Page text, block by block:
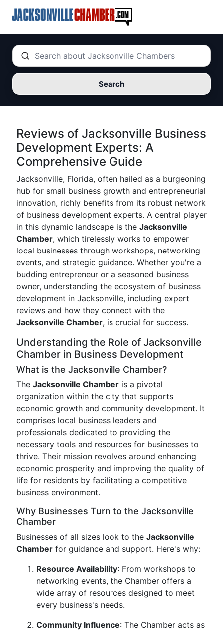
Search
Reviews of Jacksonville Business
Development Experts: A
Comprehensive Guide
Jacksonville, Florida, often hailed as a burgeoning
hub for small business growth and entrepreneurial
innovation, richly benefits from its robust network
of business development experts. A central player
in this dynamic landscape is the Jacksonville
Chamber, which tirelessly works to empower
local businesses through workshops, networking
events, and strategic guidance. Whether you're a
budding entrepreneur or a seasoned business
owner, understanding the ecosystem of business
development in Jacksonville, including expert
reviews and how they connect with the
Jacksonville Chamber, is crucial for success.
Understanding the Role of Jacksonville
Chamber in Business Development
What is the Jacksonville Chamber?
The Jacksonville Chamber is a pivotal
organization within the city that supports
economic growth and community development. It
comprises local business leaders and
professionals dedicated to providing the
necessary tools and resources for businesses to
thrive. Their mission revolves around enhancing
economic prosperity and improving the quality of
life for residents by facilitating a competitive
business environment.
Why Businesses Turn to the Jacksonville
Chamber
Businesses of all sizes look to the Jacksonville
Chamber for guidance and support. Here's why:
Resource Availability: From workshops to
networking events, the Chamber offers a
wide array of resources designed to meet
every business's needs.
Community Influence: The Chamber acts as